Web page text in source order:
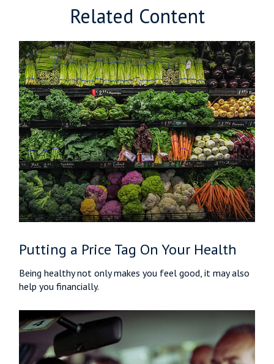
Related Content
Putting a Price Tag On Your Health
Being healthy not only makes you feel good, it may also
help you financially.